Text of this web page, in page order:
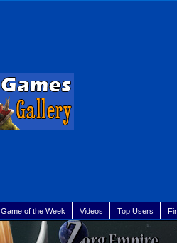
Game of the Week Videos Top Users